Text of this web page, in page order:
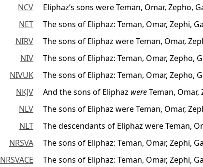
NCV
Eliphaz’s sons were Teman, Omar, Zepho,
NET
The sons of Eliphaz: Teman, Omar, Zephi,
NIRV
The sons of Eliphaz were Teman, Omar,
NIV
The sons of Eliphaz: Teman, Omar, Zepho,
NIVUK
The sons of Eliphaz: Teman, Omar, Zepho,
NKJV
And the sons of Eliphaz wereTeman, Omar,
NLV
The sons of Eliphaz were Teman, Omar,
NLT
The descendants of Eliphaz were Teman,
NRSVA
The sons of Eliphaz: Teman, Omar, Zephi,
NRSVACE
The sons of Eliphaz: Teman, Omar, Zephi,